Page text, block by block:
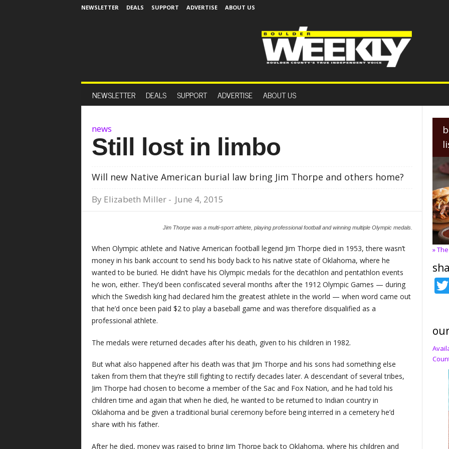
NEWSLETTER DEALS SUPPORT ADVERTISE ABOUT US
o
k
NEWSLETTER DEALS SUPPORT ADVERTISE ABOUT US
news
Still lost in limbo
Will new Native American burial law bring Jim Thorpe and others home?
By Elizabeth Miller- June 4, 2015
Jim Thorpe was a multi-sport athlete, playing professional football and winning multiple Olympic medals.
When Olympic athlete and Native American football legend Jim Thorpe died in 1953, there wasn’t
money in his bank account to send his body back to his native state of Oklahoma, where he
wanted to be buried. He didn’t have his Olympic medals for the decathlon and pentathlon events
he won, either. They’d been confiscated several months after the 1912 Olympic Games — during
which the Swedish king had declared him the greatest athlete in the world — when word came out
that he’d once been paid $2 to play a baseball game and was therefore disqualified as a
professional athlete.
The medals were returned decades after his death, given to his children in 1982.
But what also happened after his death was that Jim Thorpe and his sons had something else
taken from them that they’re still fighting to rectify decades later. A descendant of several tribes,
Jim Thorpe had chosen to become a member of the Sac and Fox Nation, and he had told his
children time and again that when he died, he wanted to be returned to Indian country in
Oklahoma and be given a traditional burial ceremony before being interred in a cemetery he’d
share with his father.
After he died, money was raised to bring Jim Thorpe back to Oklahoma, where his children and
»